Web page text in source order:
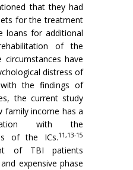
that they had
for the treatment
loans for additional
of the
have
distress of
the findings of
the current study
family income has a
with the
of the ICs.11,13-15
of TBI patients
expensive phase